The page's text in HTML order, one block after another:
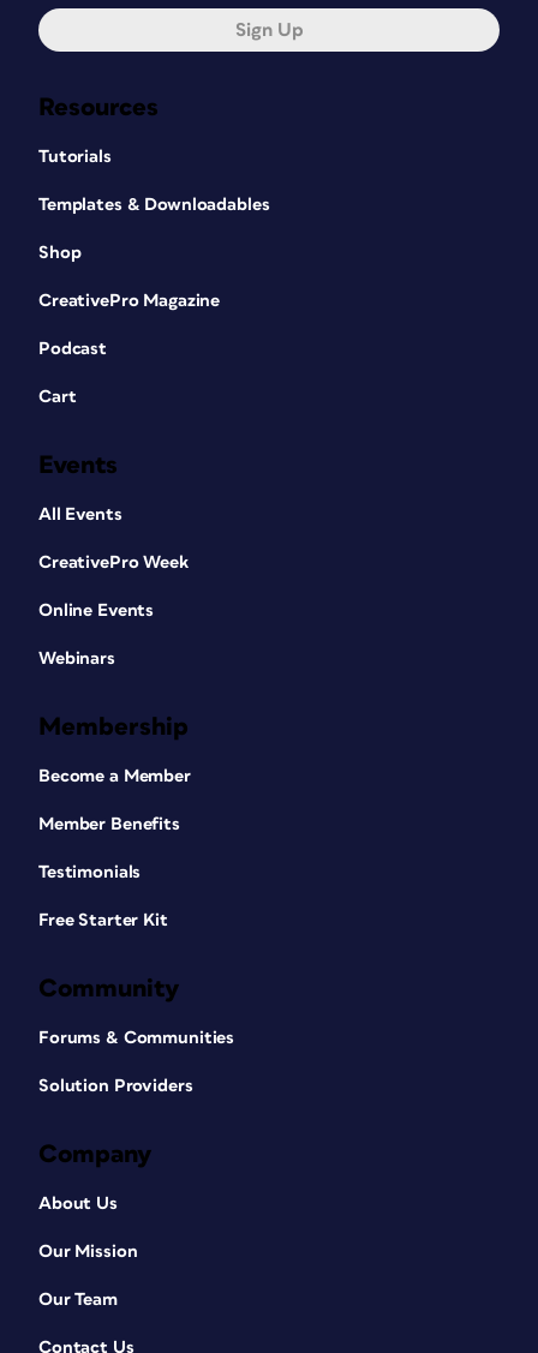
Resources
Tutorials
Templates & Downloadables
Shop
CreativePro Magazine
Podcast
Cart
Events
All Events
CreativePro Week
Online Events
Webinars
Membership
Become a Member
Member Benefits
Testimonials
Free Starter Kit
Community
Forums & Communities
Solution Providers
Company
About Us
Our Mission
Our Team
Contact Us
Sign Up